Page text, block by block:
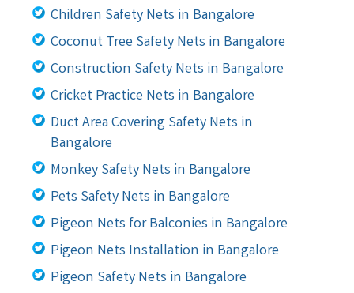
Children Safety Nets in Bangalore
Coconut Tree Safety Nets in Bangalore
Construction Safety Nets in Bangalore
Cricket Practice Nets in Bangalore
Duct Area Covering Safety Nets in
Bangalore
Monkey Safety Nets in Bangalore
Pets Safety Nets in Bangalore
Pigeon Nets for Balconies in Bangalore
Pigeon Nets Installation in Bangalore
Pigeon Safety Nets in Bangalore